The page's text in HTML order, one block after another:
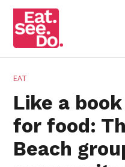
Skip
content
POSTED
EAT
Like a
for food:
Beach